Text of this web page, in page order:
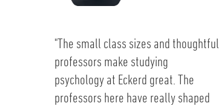
"The small class sizes and thoughtful
professors make studying
psychology at Eckerd great. The
professors here have really shaped